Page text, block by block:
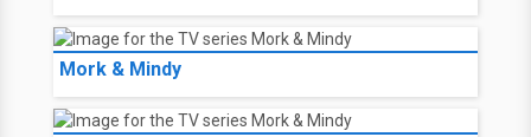
Mork & Mindy